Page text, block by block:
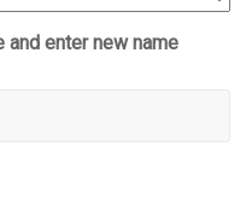
and enter new name